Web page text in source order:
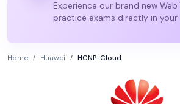
Experience our brand new Web
practice exams directly in your
Home Huawei HCNP-Cloud